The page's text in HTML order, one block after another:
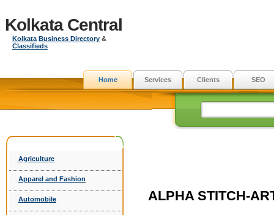
Kolkata Central
Kolkata Business Directory &
Classifieds
Home Services Clients SEO
Agriculture
Apparel and Fashion
Automobile ALPHA STITCH-